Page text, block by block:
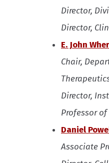
Director,
Director,
E. John
Chair,
Director,
Professor
Daniel
Associate